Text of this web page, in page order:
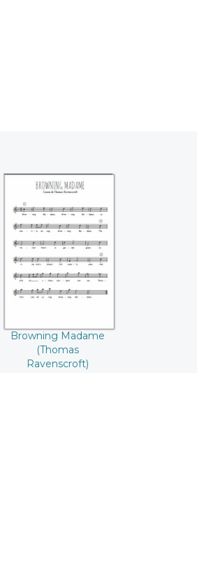
Browning Madame
(Thomas
Ravenscroft)
Browning Madame
(Thomas
Ravenscroft)